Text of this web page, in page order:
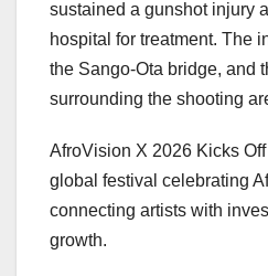
sustained a gunshot injury
hospital for treatment. The
the Sango-Ota bridge, and
surrounding the shooting
AfroVision X 2026 Kicks
global festival celebrating
connecting artists with
growth.